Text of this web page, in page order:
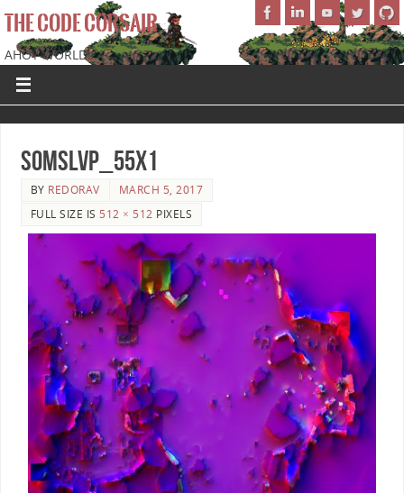
THE CODE CORSAIR
AHOY WORLD!
SoMSLVP_55x1
BY REDORAV
MARCH 5, 2017
FULL SIZE IS 512 × 512 PIXELS